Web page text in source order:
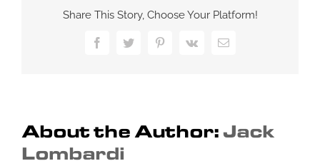
Ranking:
Share This Story, Choose Your Platform!
FacebookTwitterPinterest
Vk Email
About the Author:Jack
Lombardi